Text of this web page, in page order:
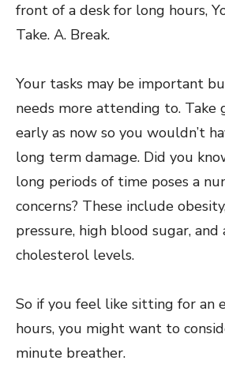
front of a desk for long hours,
Take. A. Break.
Your tasks may be important
needs more attending to. Take
early as now so you wouldn’t
long term damage. Did you
long periods of time poses a
concerns? These include
pressure, high blood sugar, and
cholesterol levels.
So if you feel like sitting for an
hours, you might want to
minute breather.